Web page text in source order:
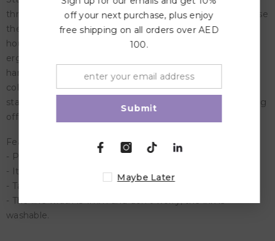
thread the caps together - so it's almost impossible to lose
them! Plus, the pen can be left uncapped for up to 24
hours without drying out and has washable ink. Its
ergonomic grip zone is ideally designed for children's
hands and is perfect for finding the right grip while
colouring. It's also good for learning to write in the early
stages. Unique tube design prevents the pens from rolling
off the table. Mums love it!
Features:
- Pen caps can be threaded together with the cap ring.
- Its ergonomic grip zone is perfect for little hands.
- Take advantage of the 24 hours cap-off time.
- The line width is 1mm and don't worry, the ink is
washable.
off your next purchase, plus enjoy
free shipping on all orders over AED
100.
Submit
Maybe Later